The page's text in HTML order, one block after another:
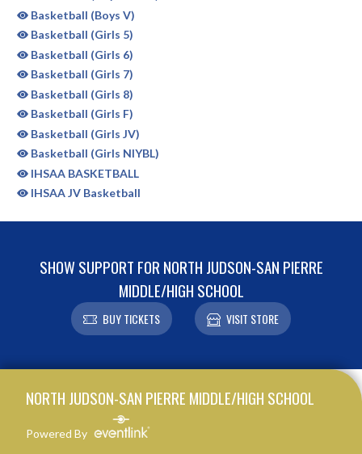
Basketball (Boys V)
Basketball (Girls 5)
Basketball (Girls 6)
Basketball (Girls 7)
Basketball (Girls 8)
Basketball (Girls F)
Basketball (Girls JV)
Basketball (Girls NIYBL)
IHSAA BASKETBALL
IHSAA JV Basketball
SHOW SUPPORT FOR NORTH JUDSON-SAN PIERRE
MIDDLE/HIGH SCHOOL
BUY TICKETS VISIT STORE
NORTH JUDSON-SAN PIERRE MIDDLE/HIGH SCHOOL
Powered By